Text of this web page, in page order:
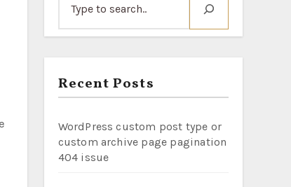
Recent Posts
WordPress custom post type or
custom archive page pagination
404 issue